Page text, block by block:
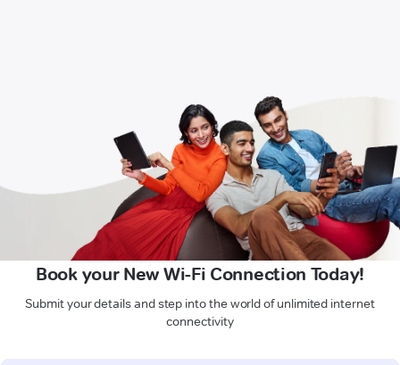
Book your New Wi-Fi Connection Today!
Submit your details and step into the world of unlimited internet
connectivity